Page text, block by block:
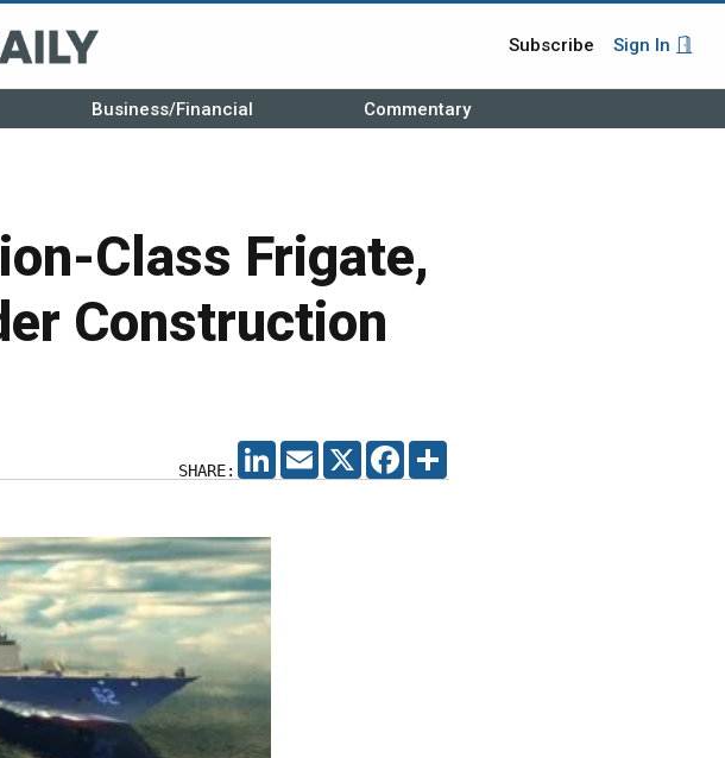
Subscribe Sign In
Business/Financial Commentary
Class Frigate,
Construction
SHARE:
LINKEDIN
EMAIL X FACEBOOK